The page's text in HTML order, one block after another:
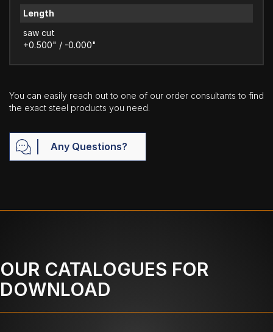
Length
saw cut
+0.500" / -0.000"
You can easily reach out to one of our order consultants to find
the exact steel products you need.
Any Questions?
OUR CATALOGUES FOR
DOWNLOAD